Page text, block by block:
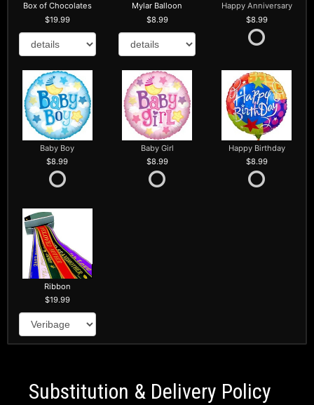
Box of Chocolates
19.99
Mylar Balloon
8.99
Happy Anniversary
8.99
Baby Boy
8.99
Baby Girl
8.99
Happy Birthday
8.99
Ribbon
19.99
Substitution & Delivery Policy